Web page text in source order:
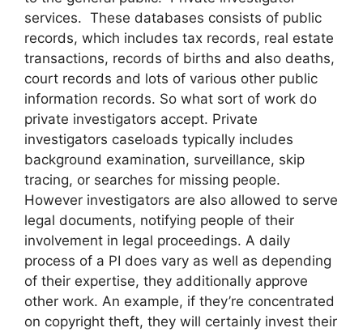
services. These databases consists of public
records, which includes tax records, real estate
transactions, records of births and also deaths,
court records and lots of various other public
information records. So what sort of work do
private investigators accept. Private
investigators caseloads typically includes
background examination, surveillance, skip
tracing, or searches for missing people.
However investigators are also allowed to serve
legal documents, notifying people of their
involvement in legal proceedings. A daily
process of a PI does vary as well as depending
of their expertise, they additionally approve
other work. An example, if they’re concentrated
on copyright theft, they will certainly invest their